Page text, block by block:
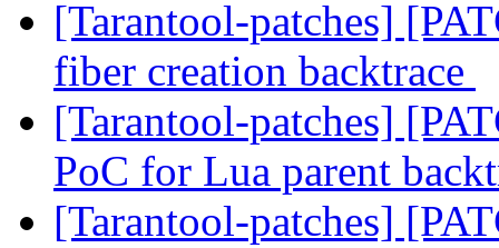
[Tarantool-patches]
fiber creation backtrace
[Tarantool-patches]
PoC for Lua parent
[Tarantool-patches]